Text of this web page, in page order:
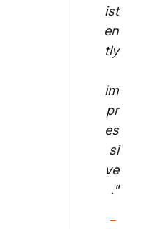
ist
en
tly
im
pr
es
si
ve
."
–